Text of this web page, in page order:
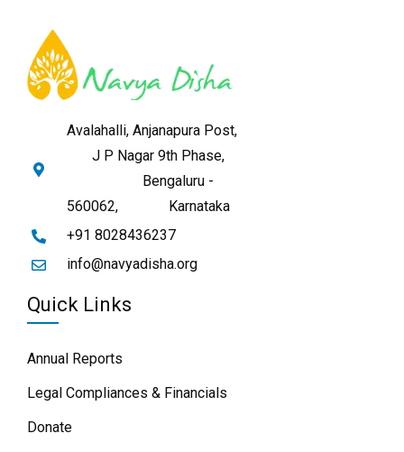
Avalahalli, Anjanapura Post,
J P Nagar 9th Phase,
Bengaluru -
560062,
Karnataka
+91 8028436237
info@navyadisha.org
Quick Links
Annual Reports
Legal Compliances & Financials
Donate